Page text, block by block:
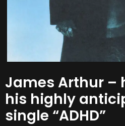
James Arthur –
his highly
single “ADHD”